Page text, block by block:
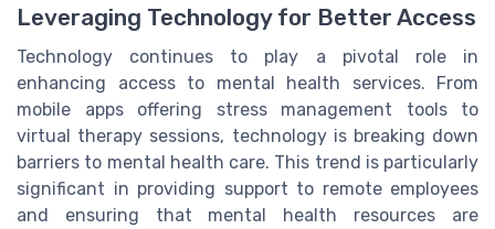
Leveraging Technology for Better Access
Technology continues to play a pivotal role in
enhancing access to mental health services. From
mobile apps offering stress management tools to
virtual therapy sessions, technology is breaking down
barriers to mental health care. This trend is particularly
significant in providing support to remote employees
and ensuring that mental health resources are